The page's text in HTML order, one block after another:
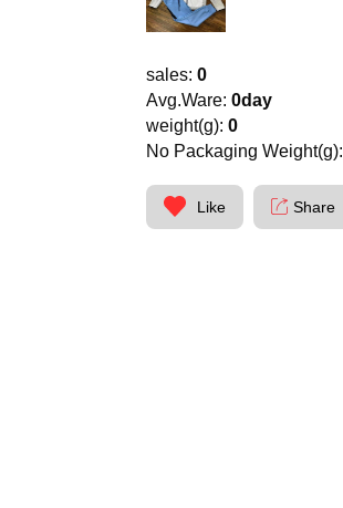
sales: 0
Avg.Ware: 0day
weight(g): 0
No Packaging Weight(g):
Like Share